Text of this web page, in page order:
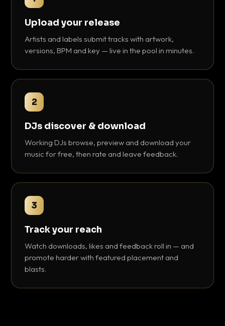
Upload your release
Artists and labels submit tracks with artwork,
versions, BPM and key — live in the pool in minutes.
2
DJs discover & download
Working DJs browse, preview and download your
music for free, then rate and leave feedback.
3
Track your reach
Watch downloads, likes and feedback roll in — and
promote harder with featured placement and
blasts.